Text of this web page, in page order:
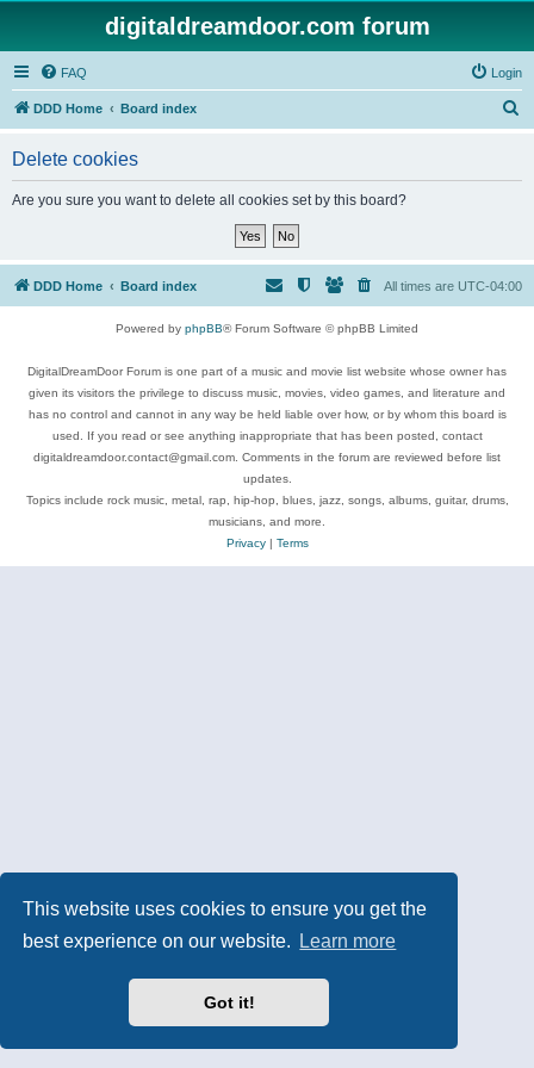
This website uses cookies to ensure you get the
best experience on our website.
Learn more
Got it!
digitaldreamdoor.com forum
FAQ Login
DDD Home Board index
Delete cookies
Are you sure you want to delete all cookies set by this board?
DDD Home Board index All times are UTC-04:00
Powered by phpBB® Forum Software © phpBB Limited
DigitalDreamDoor Forum is one part of a music and movie list website whose owner has
given its visitors the privilege to discuss music, movies, video games, and literature and
has no control and cannot in any way be held liable over how, or by whom this board is
used. If you read or see anything inappropriate that has been posted, contact
digitaldreamdoor.contact@gmail.com. Comments in the forum are reviewed before list
updates.
Topics include rock music, metal, rap, hip-hop, blues, jazz, songs, albums, guitar, drums,
musicians, and more.
Privacy| Terms